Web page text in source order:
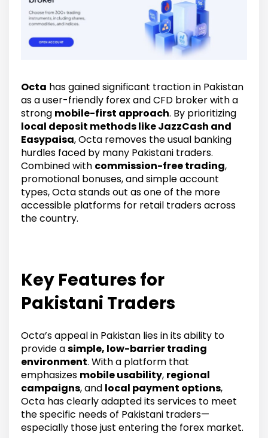
Octa has gained significant traction in Pakistan
as a user-friendly forex and CFD broker with a
strong mobile-first approach. By prioritizing
local deposit methods like JazzCash and
Easypaisa, Octa removes the usual banking
hurdles faced by many Pakistani traders.
Combined with commission-free trading,
promotional bonuses, and simple account
types, Octa stands out as one of the more
accessible platforms for retail traders across
the country.
Key Features for
Pakistani Traders
Octa’s appeal in Pakistan lies in its ability to
provide asimple, low-barrier trading
environment. With a platform that
emphasizes mobile usability, regional
campaigns, and local payment options,
Octa has clearly adapted its services to meet
the specific needs of Pakistani traders—
especially those just entering the forex market.